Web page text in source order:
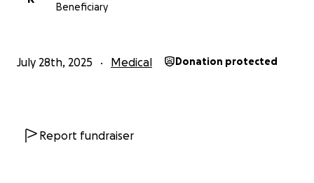
Beneficiary
July 28th, 2025 Medical Donation protected
Report fundraiser